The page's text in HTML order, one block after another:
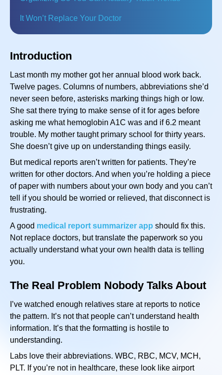
Introduction
Last month my mother got her annual blood work back.
Twelve pages. Columns of numbers, abbreviations she’d
never seen before, asterisks marking things high or low.
She sat there trying to make sense of it for ages before
asking me what hemoglobin A1C was and if 6.2 meant
trouble. My mother taught primary school for thirty years.
She doesn’t give up on understanding things easily.
But medical reports aren’t written for patients. They’re
written for other doctors. And when you’re holding a piece
of paper with numbers about your own body and you can’t
tell if you should be worried or relieved, that disconnect is
frustrating.
A good medical report summarizer app should fix this.
Not replace doctors, but translate the paperwork so you
actually understand what your own health data is telling
you.
The Real Problem Nobody Talks About
I’ve watched enough relatives stare at reports to notice
the pattern. It’s not that people can’t understand health
information. It’s that the formatting is hostile to
understanding.
Labs love their abbreviations. WBC, RBC, MCV, MCH,
PLT. If you’re not in healthcare, these look like airport
It Won’t Replace Your Doctor